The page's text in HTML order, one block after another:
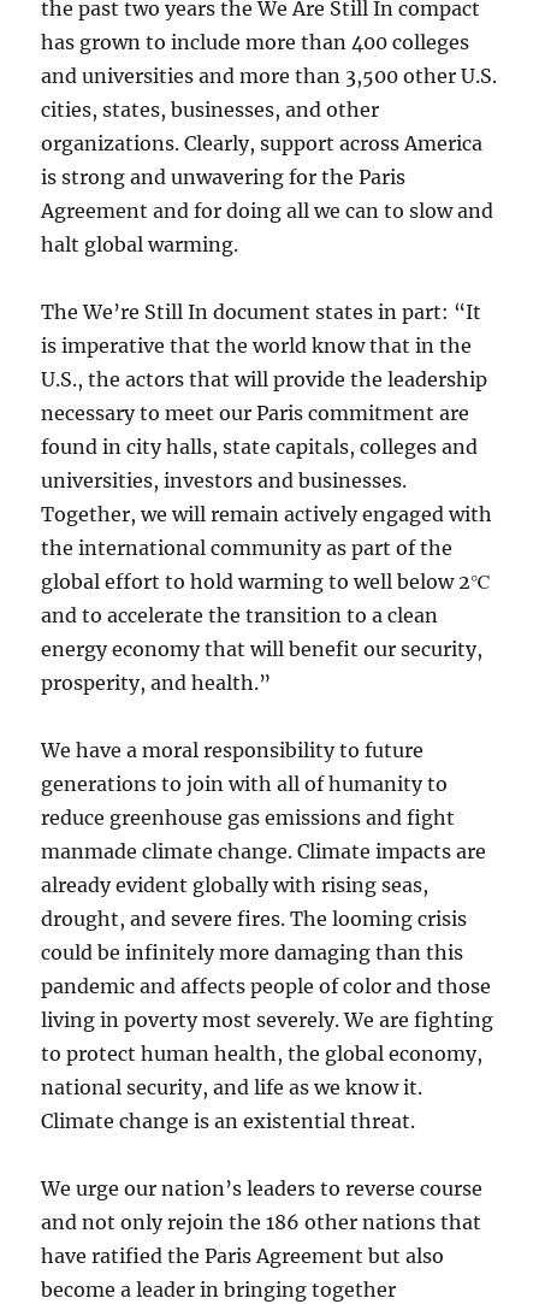
the past two years the We Are Still In compact
has grown to include more than 400 colleges
and universities and more than 3,500 other U.S.
cities, states, businesses, and other
organizations. Clearly, support across America
is strong and unwavering for the Paris
Agreement and for doing all we can to slow and
halt global warming.
The We’re Still In document states in part: “It
is imperative that the world know that in the
U.S., the actors that will provide the leadership
necessary to meet our Paris commitment are
found in city halls, state capitals, colleges and
universities, investors and businesses.
Together, we will remain actively engaged with
the international community as part of the
global effort to hold warming to well below 2℃
and to accelerate the transition to a clean
energy economy that will benefit our security,
prosperity, and health.”
We have a moral responsibility to future
generations to join with all of humanity to
reduce greenhouse gas emissions and fight
manmade climate change. Climate impacts are
already evident globally with rising seas,
drought, and severe fires. The looming crisis
could be infinitely more damaging than this
pandemic and affects people of color and those
living in poverty most severely. We are fighting
to protect human health, the global economy,
national security, and life as we know it.
Climate change is an existential threat.
We urge our nation’s leaders to reverse course
and not only rejoin the 186 other nations that
have ratified the Paris Agreement but also
become a leader in bringing together